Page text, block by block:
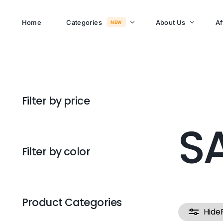
Home Categories NEW
Enjoy all day all night.
About Us
Careers
Hide
Filter by price
Filter by color
Product Categories